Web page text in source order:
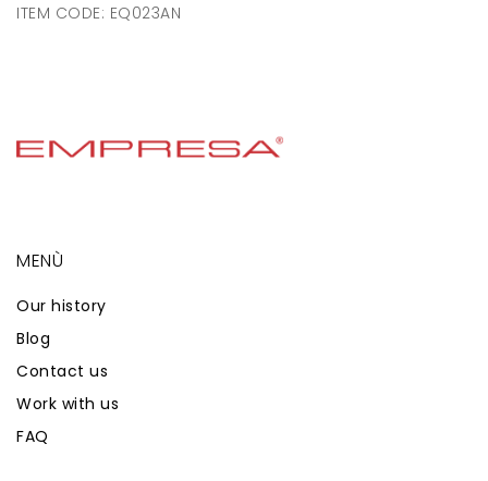
ITEM CODE: EQ023AN
MENÙ
Our history
Blog
Contact us
Work with us
FAQ